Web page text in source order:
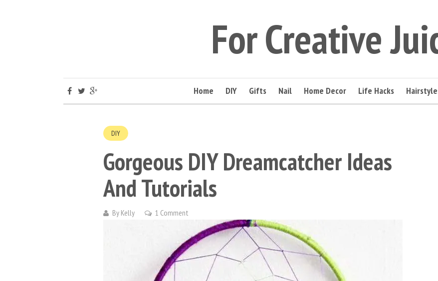
For Creative
Home DIY Gifts Nail Home Decor Life Hacks
DIY
Gorgeous DIY Dreamcatcher Ideas
And Tutorials
By Kelly 1 Comment